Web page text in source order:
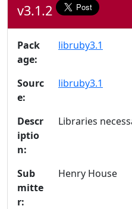
v3.1.2
Pack
age:
libruby3.1
Sourc
e:
libruby3.1
Descr
iptio
n:
Libraries
Sub
mitte
r:
Henry House